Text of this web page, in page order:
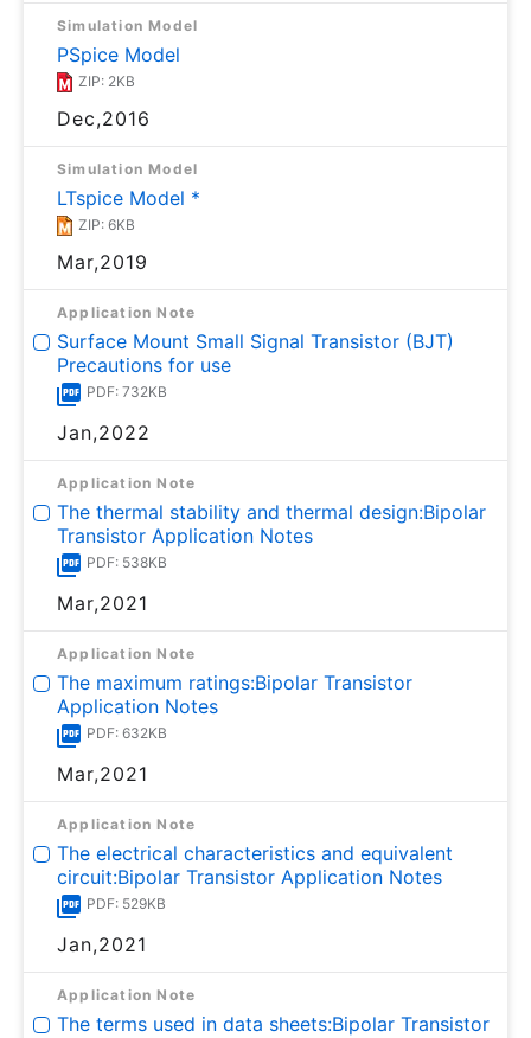
Simulation Model
PSpice Model
ZIP: 2KB
Dec,2016
Simulation Model
LTspice Model *
ZIP: 6KB
Mar,2019
Application Note
Surface Mount Small Signal Transistor (BJT)
Precautions for use
PDF: 732KB
Jan,2022
Application Note
The thermal stability and thermal design:Bipolar
Transistor Application Notes
PDF: 538KB
Mar,2021
Application Note
The maximum ratings:Bipolar Transistor
Application Notes
PDF: 632KB
Mar,2021
Application Note
The electrical characteristics and equivalent
circuit:Bipolar Transistor Application Notes
PDF: 529KB
Jan,2021
Application Note
The terms used in data sheets:Bipolar Transistor